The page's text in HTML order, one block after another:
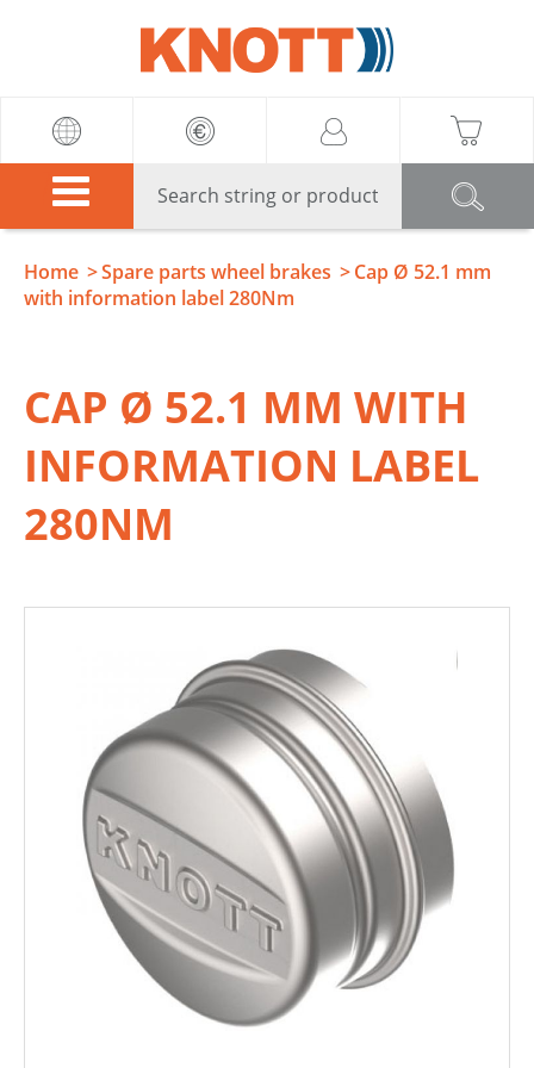
Home Spare parts wheel brakes
Cap Ø 52.1 mm
with information label 280Nm
CAP Ø 52.1 MM WITH
INFORMATION LABEL
280NM